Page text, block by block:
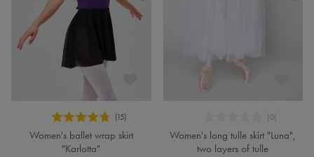
Women's ballet wrap skirt
"Karlotta"
Women's long tulle skirt "Luna",
two layers of tulle